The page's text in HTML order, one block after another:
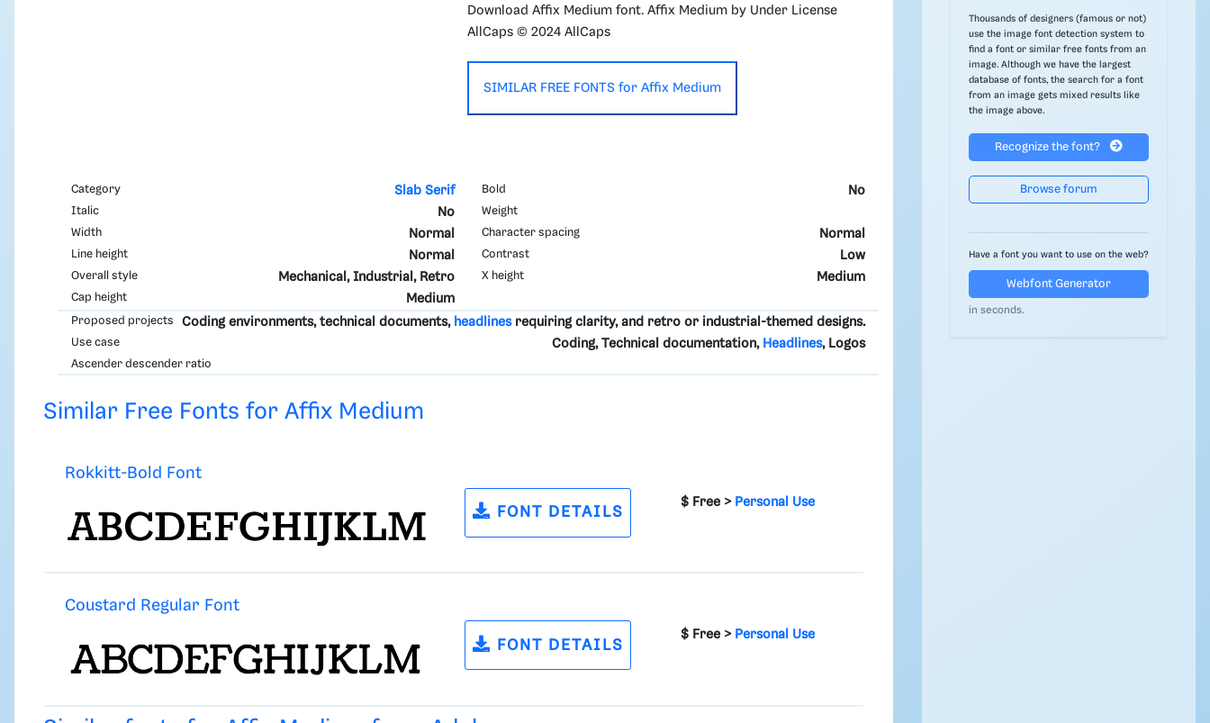
Download Affix Medium font. Affix Medium by Under License
AllCaps © 2024 AllCaps
SIMILAR FREE FONTS for Affix Medium
Category Slab Serif Bold No
Italic No
Weight
Width
Normal Character spacing Normal
Line height Normal Contrast Low
Overall style Mechanical, Industrial, Retro X height Medium
Cap height Medium
Proposed projects Coding environments, technical documents, headlinesrequiring clarity, and retro or industrial-themed designs.
Use case Coding, Technical documentation, Headlines, Logos
Ascender descender ratio
Similar Free Fonts for Affix Medium
Rokkitt-Bold Font
FONT DETAILS
$ Free > Personal Use
Coustard Regular Font
FONT DETAILS
$ Free > Personal Use
Thousands of designers (famous or not)
use the image font detection system to
find a font or similar free fonts from an
image. Although we have the largest
database of fonts, the search for a font
from an image gets mixed results like
the image above.
Recognize the font?
Browse forum
Have a font you want to use on the web?
Webfont Generator
in seconds.